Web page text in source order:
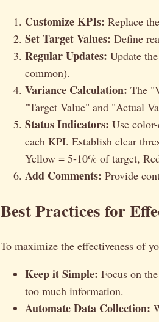
Customize KPIs: Replace
Set Target Values: Define
Regular Updates: Update
common).
Variance Calculation: The
"Target Value" and "Actual
Status Indicators: Use
each KPI. Establish clear
Yellow = 5-10% of target,
Add Comments: Provide
Best Practices for
To maximize the effectiveness of
Keep it Simple: Focus on
too much information.
Automate Data Collection: